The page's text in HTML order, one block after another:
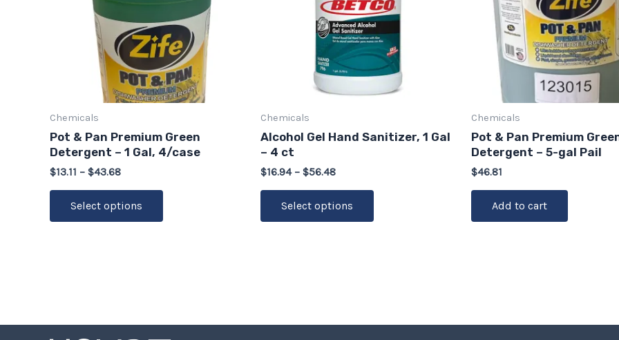
Chemicals
Pot & Pan Premium Green
Detergent – 1 Gal, 4/case
$13.11 – $43.68
Select options
options
may
be
chosen
product
Chemicals
Alcohol Gel Hand Sanitizer, 1 Gal
– 4 ct
$16.94 – $56.48
Select options
The
options
may
be
chosen
Chemicals
Pot & Pan Premium
Detergent – 5-gal Pail
$46.81
Add to cart